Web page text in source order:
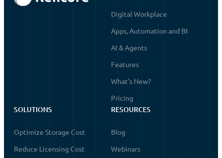
Digital Workplace
Apps, Automation and BI
AI & Agents
Features
What's New?
Pricing
SOLUTIONS
Optimize Storage Cost
Reduce Licensing Cost
RESOURCES
Blog
Webinars